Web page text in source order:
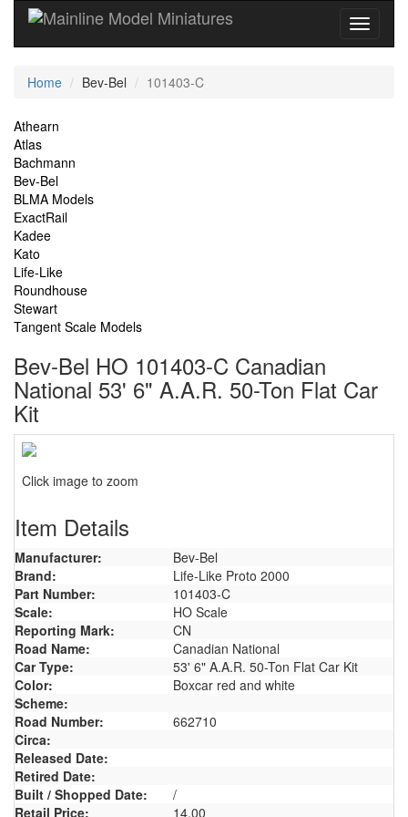
Current
Home Bev-Bel 101403-C
Site
Navigation
Athearn
Atlas
Bachmann
Bev-Bel
BLMA Models
ExactRail
Kadee
Kato
Life-Like
Roundhouse
Stewart
Tangent Scale Models
Bev-Bel HO 101403-C Canadian
National 53' 6" A.A.R. 50-Ton Flat Car
Kit
Click image to zoom
Item Details
Manufacturer:
Bev-Bel
Brand:
Life-Like Proto 2000
Part Number:
101403-C
Scale:
HO Scale
Reporting Mark:
CN
Road Name:
Canadian National
Car Type:
53' 6" A.A.R. 50-Ton Flat Car Kit
Color:
Boxcar red and white
Scheme:
Road Number:
662710
Circa:
Released Date:
Retired Date:
Built / Shopped Date:
/
Retail Price:
14.00